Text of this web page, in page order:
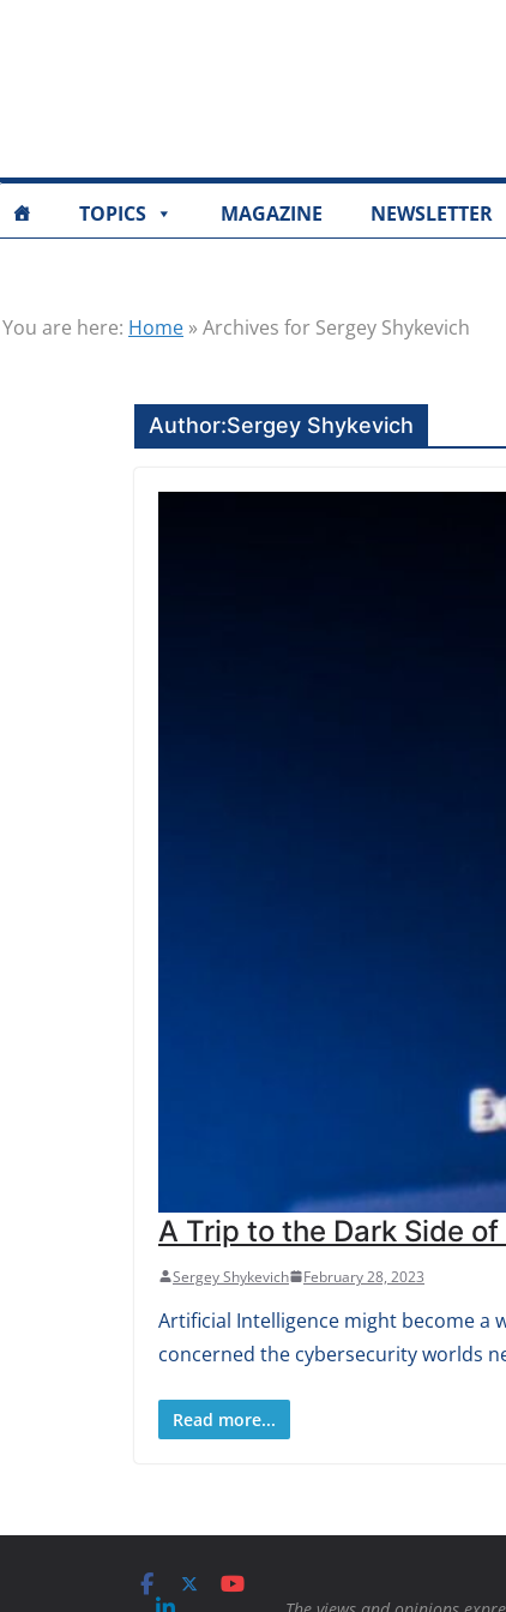
TOPICS MAGAZINE NEWSLETTER
You are here: Home »Archives for Sergey Shykevich
Author:Sergey Shykevich
A Trip to the Dark Side of
Sergey Shykevich February 28, 2023
Artificial Intelligence might become a
concerned the cybersecurity worlds
Read more...